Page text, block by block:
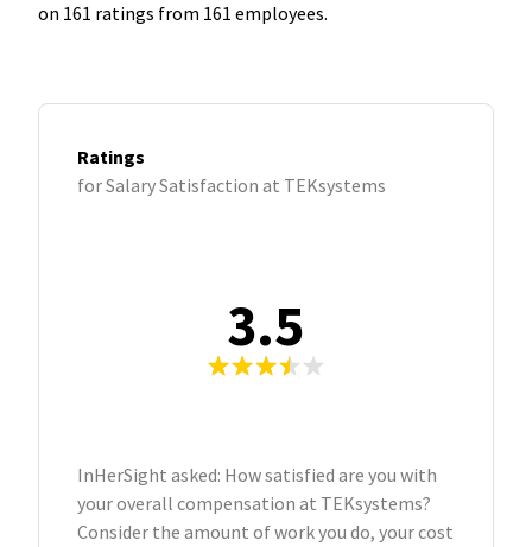
on 161 ratings from 161 employees.
Ratings
for Salary Satisfaction at TEKsystems
3.5
InHerSight asked: How satisfied are you with
your overall compensation at TEKsystems?
Consider the amount of work you do, your cost